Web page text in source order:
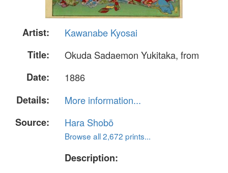
Artist:
Kawanabe Kyosai
Title:
Okuda Sadaemon Yukitaka, from
Date:
1886
Details:
More information...
Source:
Hara Shobō
Browse all 2,672 prints...
Description: